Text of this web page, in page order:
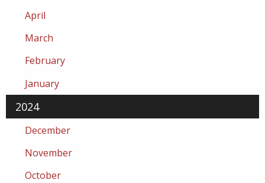
April
March
February
January
2024
December
November
October